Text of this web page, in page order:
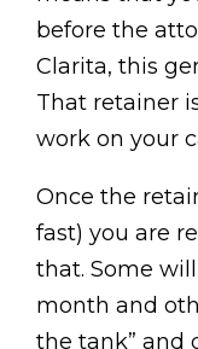
before the
Clarita, this
That retainer
work on your
Once the
fast) you are
that. Some
month and
the tank” and